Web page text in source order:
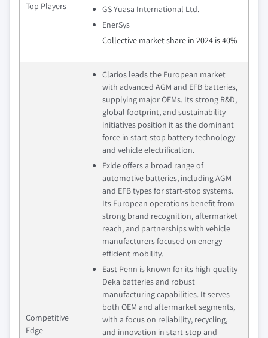
Top Players
GS Yuasa International Ltd.
EnerSys
Collective market share in 2024 is 40%
Competitive
Edge
Clarios leads the European market
with advanced AGM and EFB batteries,
supplying major OEMs. Its strong R&D,
global footprint, and sustainability
initiatives position it as the dominant
force in start-stop battery technology
and vehicle electrification.
Exide offers a broad range of
automotive batteries, including AGM
and EFB types for start-stop systems.
Its European operations benefit from
strong brand recognition, aftermarket
reach, and partnerships with vehicle
manufacturers focused on energy-
efficient mobility.
East Penn is known for its high-quality
Deka batteries and robust
manufacturing capabilities. It serves
both OEM and aftermarket segments,
with a focus on reliability, recycling,
and innovation in start-stop and